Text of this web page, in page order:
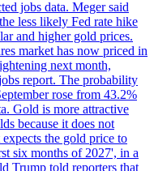
jobs data. Meger said
less likely Fed rate hike
and higher gold prices.
market has now priced in
next month,
report. The probability
rose from 43.2%
Gold is more attractive
because it does not
the gold price to
six months of 2027', in a
Trump told reporters that